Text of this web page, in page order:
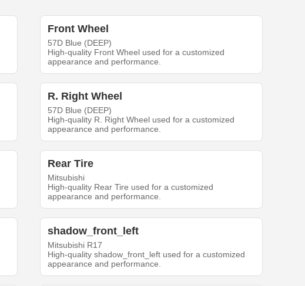
Front Wheel
57D Blue (DEEP)
High-quality Front Wheel used for a customized
appearance and performance.
R. Right Wheel
57D Blue (DEEP)
High-quality R. Right Wheel used for a customized
appearance and performance.
Rear Tire
Mitsubishi
High-quality Rear Tire used for a customized
appearance and performance.
shadow_front_left
Mitsubishi R17
High-quality shadow_front_left used for a customized
appearance and performance.